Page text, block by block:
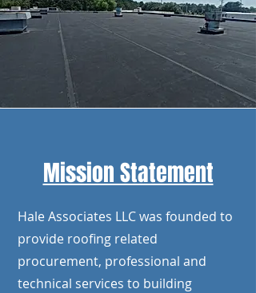
Mission Statement
Hale Associates LLC was founded to
provide roofing related
procurement, professional and
technical services to building